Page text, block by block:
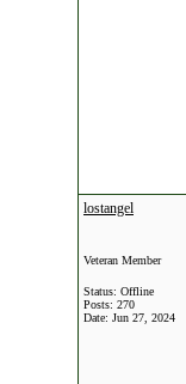
lostangel
Veteran Member
Status: Offline
Posts: 270
Date: Jun 27, 2024